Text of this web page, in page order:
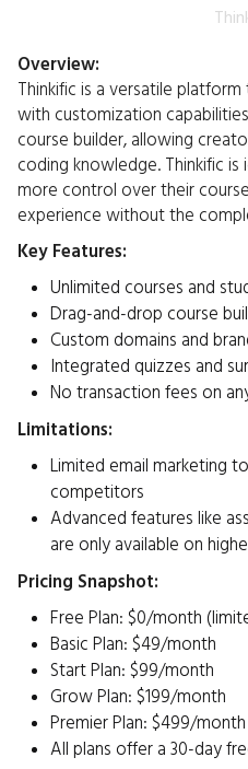
Overview:
Thinkific is a versatile
with customization
course builder, allowing
coding knowledge. Thinkific
more control over their
experience without the
Key Features:
Unlimited courses and
Drag-and-drop course
Custom domains and
Integrated quizzes and
No transaction fees on
Limitations:
Limited email marketing
competitors
Advanced features like
are only available on
Pricing Snapshot:
Free Plan: $0/month
Basic Plan: $49/month
Start Plan: $99/month
Grow Plan: $199/month
Premier Plan: $499/month
All plans offer a 30-day